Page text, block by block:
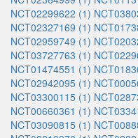
NCT02299622 (1)
NCT02327169 (1)
NCT02959749 (1)
NCT03727763 (1)
NCT01474551 (1)
NCT02942095 (1)
NCT03300115 (1)
NCT00660361 (1)
NCT03090815 (1)